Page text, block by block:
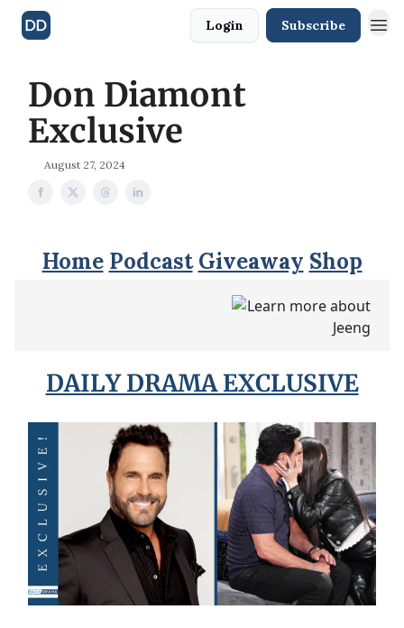
Login Subscribe
Don Diamont
Exclusive
August 27, 2024
Home Podcast Giveaway Shop
DAILY DRAMA EXCLUSIVE